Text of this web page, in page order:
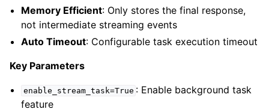
Memory Efficient: Only stores the final response,
not intermediate streaming events
Auto Timeout: Configurable task execution timeout
Key Parameters
enable_stream_task=True : Enable background task
feature